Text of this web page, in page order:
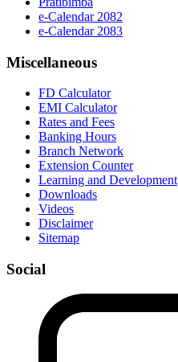
e-Calendar 2082
e-Calendar 2083
Miscellaneous
FD Calculator
EMI Calculator
Rates and Fees
Banking Hours
Branch Network
Extension Counter
Learning and Development
Downloads
Videos
Disclaimer
Sitemap
Social